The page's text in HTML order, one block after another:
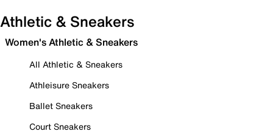
Athletic & Sneakers
Women's Athletic & Sneakers
All Athletic & Sneakers
Athleisure Sneakers
Ballet Sneakers
Court Sneakers